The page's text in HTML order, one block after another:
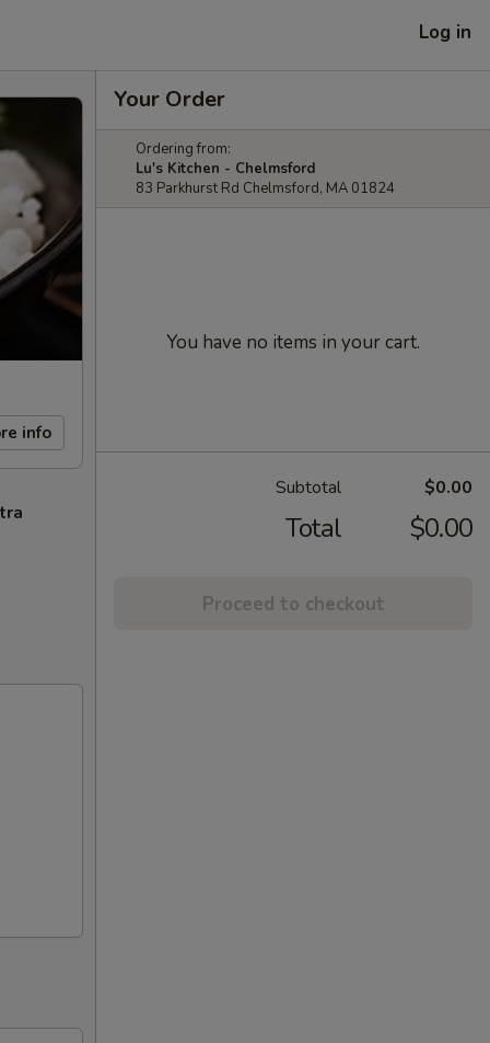
Log in
info
Your Order
Ordering from:
Lu's Kitchen - Chelmsford
83 Parkhurst Rd Chelmsford, MA 01824
You have no items in your cart.
Subtotal $0.00
Total $0.00
Proceed to checkout